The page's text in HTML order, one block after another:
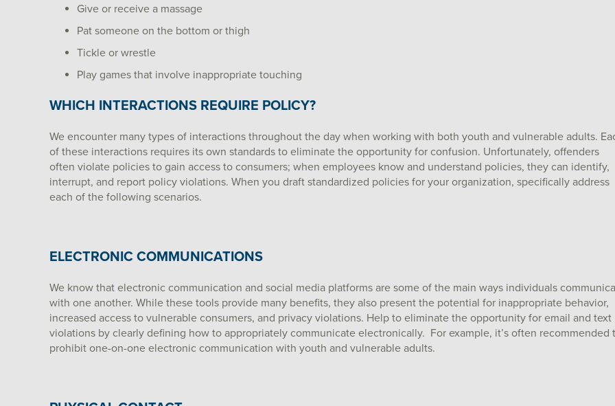
Give or receive a massage
Pat someone on the bottom or thigh
Tickle or wrestle
Play games that involve inappropriate touching
WHICH INTERACTIONS REQUIRE POLICY?
We encounter many types of interactions throughout the day when working with both youth and vulnerable adults.
of these interactions requires its own standards to eliminate the opportunity for confusion. Unfortunately, offenders
often violate policies to gain access to consumers; when employees know and understand policies, they can identify,
interrupt, and report policy violations. When you draft standardized policies for your organization, specifically address
each of the following scenarios.
ELECTRONIC COMMUNICATIONS
We know that electronic communication and social media platforms are some of the main ways individuals
with one another. While these tools provide many benefits, they also present the potential for inappropriate behavior,
increased access to vulnerable consumers, and privacy violations. Help to eliminate the opportunity for email and text
violations by clearly defining how to appropriately communicate electronically. For example, it’s often recommended
prohibit one-on-one electronic communication with youth and vulnerable adults.